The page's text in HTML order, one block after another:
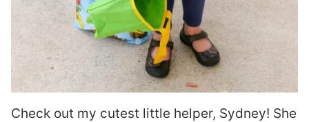
Check out my cutest little helper, Sydney! She